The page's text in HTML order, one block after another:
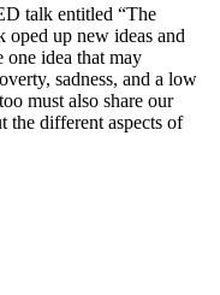
talk entitled “The
up new ideas and
idea that may
sadness, and a low
must also share our
the different aspects of